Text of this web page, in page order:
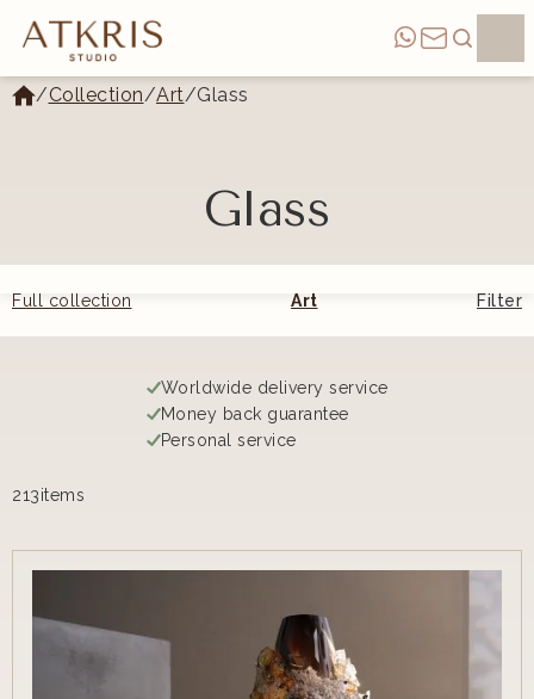
/Collection/Art/Glass
Glass
Full collection Art Filter
Worldwide delivery service
Money back guarantee
Personal service
213items